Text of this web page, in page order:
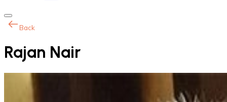
Back
Rajan Nair